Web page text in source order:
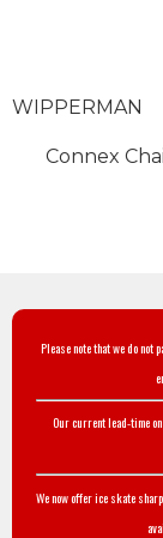
WIPPERMAN
Connex
Please note that we do not
Our current lead-time
We now offer ice skate